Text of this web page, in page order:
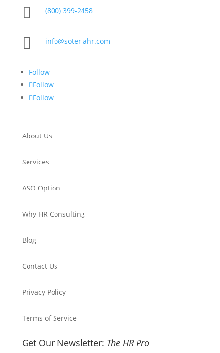
 (800) 399-2458
 info@soteriahr.com
Follow
Follow
Follow
About Us
Services
ASO Option
Why HR Consulting
Blog
Contact Us
Privacy Policy
Terms of Service
Get Our Newsletter: The HR Pro